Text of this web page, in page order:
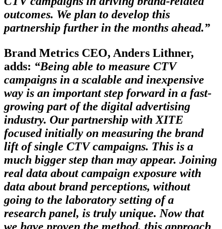
outcomes. We plan to develop this
partnership further in the months ahead.”
Brand Metrics CEO, Anders Lithner,
adds: “Being able to measure CTV
campaigns in a scalable and inexpensive
way is an important step forward in a fast-
growing part of the digital advertising
industry. Our partnership with XITE
focused initially on measuring the brand
lift of single CTV campaigns. This is a
much bigger step than may appear. Joining
real data about campaign exposure with
data about brand perceptions, without
going to the laboratory setting of a
research panel, is truly unique. Now that